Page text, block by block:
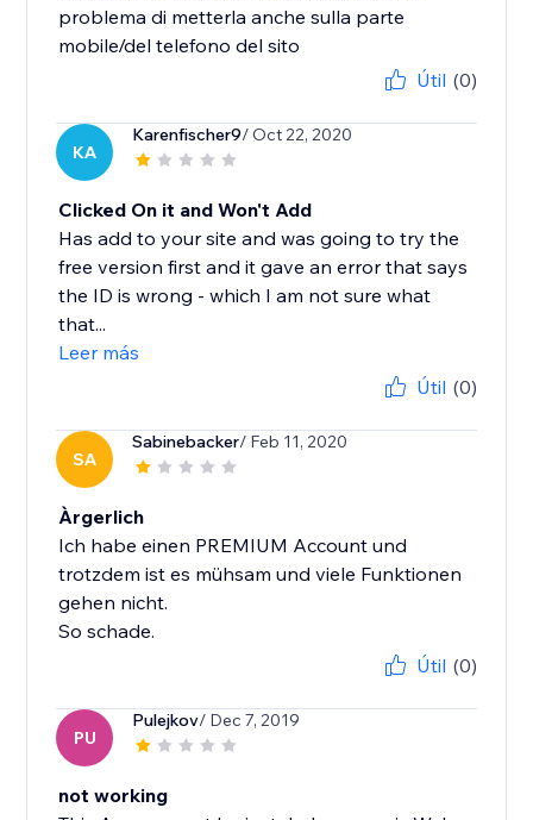
problema di metterla anche sulla parte
mobile/del telefono del sito
Útil (0)
KA
Karenfischer9/ Oct 22, 2020
Clicked On it and Won't Add
Has add to your site and was going to try the
free version first and it gave an error that says
the ID is wrong - which I am not sure what
that...
Leer más
Útil (0)
SA
Sabinebacker/ Feb 11, 2020
Àrgerlich
Ich habe einen PREMIUM Account und
trotzdem ist es mühsam und viele Funktionen
gehen nicht.
So schade.
Útil (0)
PU
Pulejkov/ Dec 7, 2019
not working